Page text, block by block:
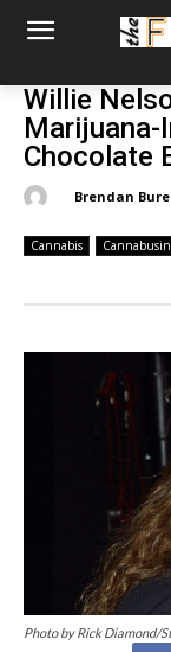
Willie
Marijuana-
Chocolate
Brendan
Cannabis
Photo by Rick Diamond/